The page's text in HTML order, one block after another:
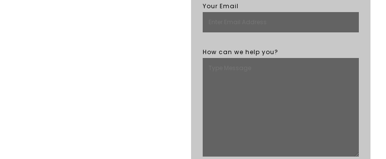
Your Email
How can we help you?